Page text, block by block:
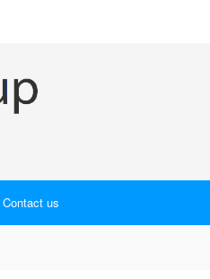
Contact us